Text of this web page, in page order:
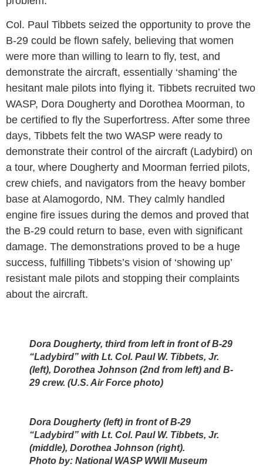
Col. Paul Tibbets seized the opportunity to prove the
B-29 could be flown safely, believing that women
were more than willing to learn to fly, test, and
demonstrate the aircraft, essentially ‘shaming’ the
hesitant male pilots into flying it. Tibbets recruited two
WASP, Dora Dougherty and Dorothea Moorman, to
be certified to fly the Superfortress. After some three
days, Tibbets felt the two WASP were ready to
demonstrate their control of the aircraft (Ladybird) on
a tour, where Dougherty and Moorman ferried pilots,
crew chiefs, and navigators from the heavy bomber
base at Alamogordo, NM. They calmly handled
engine fire issues during the demos and proved that
the B-29 could return to base, even with significant
damage. The demonstrations proved to be a huge
success, fulfilling Tibbets’s vision of ‘showing up’
resistant male pilots and stopping their complaints
about the aircraft.
Dora Dougherty, third from left in front of B-29
“Ladybird” with Lt. Col. Paul W. Tibbets, Jr.
(left), Dorothea Johnson (2nd from left) and B-
29 crew. (U.S. Air Force photo)
Dora Dougherty (left) in front of B-29
“Ladybird” with Lt. Col. Paul W. Tibbets, Jr.
(middle), Dorothea Johnson (right).
Photo by: National WASP WWII Museum